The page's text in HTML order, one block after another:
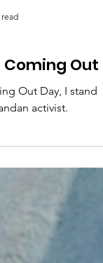
activist.